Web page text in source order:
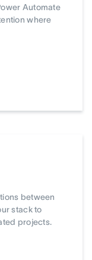
Automate
where
between
stack to
projects.